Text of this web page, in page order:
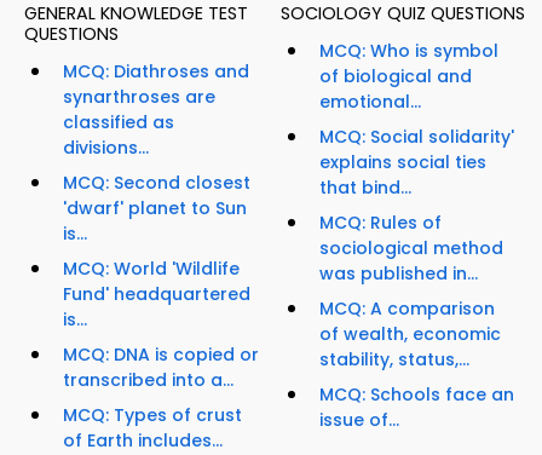
GENERAL KNOWLEDGE TEST
QUESTIONS
MCQ: Diathroses and
synarthroses are
classified as
divisions...
MCQ: Second closest
'dwarf' planet to Sun
is...
MCQ: World 'Wildlife
Fund' headquartered
is...
MCQ: DNA is copied or
transcribed into a...
MCQ: Types of crust
of Earth includes...
SOCIOLOGY QUIZ QUESTIONS
MCQ: Who is symbol
of biological and
emotional...
MCQ: Social solidarity'
explains social ties
that bind...
MCQ: Rules of
sociological method
was published in...
MCQ: A comparison
of wealth, economic
stability, status,...
MCQ: Schools face an
issue of...